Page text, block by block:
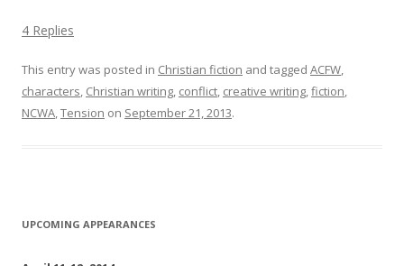
4 Replies
This entry was posted in Christian fiction and tagged ACFW,
characters, Christian writing, conflict, creative writing,fiction,
NCWA,Tension on September 21, 2013.
UPCOMING APPEARANCES